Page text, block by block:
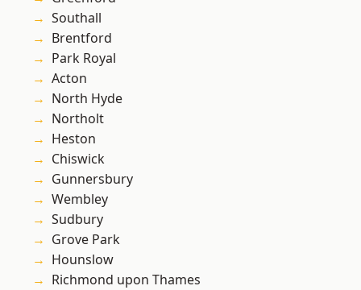
Southall
Brentford
Park Royal
Acton
North Hyde
Northolt
Heston
Chiswick
Gunnersbury
Wembley
Sudbury
Grove Park
Hounslow
Richmond upon Thames